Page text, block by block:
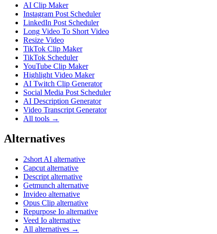
AI Clip Maker
Instagram Post Scheduler
LinkedIn Post Scheduler
Long Video To Short Video
Resize Video
TikTok Clip Maker
TikTok Scheduler
YouTube Clip Maker
Highlight Video Maker
AI Twitch Clip Generator
Social Media Post Scheduler
AI Description Generator
Video Transcript Generator
All tools →
Alternatives
2short AI alternative
Capcut alternative
Descript alternative
Getmunch alternative
Invideo alternative
Opus Clip alternative
Repurpose Io alternative
Veed Io alternative
All alternatives →